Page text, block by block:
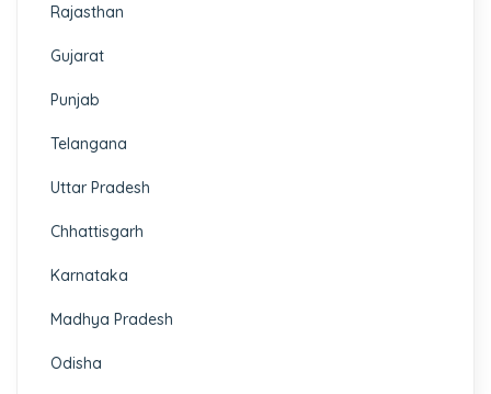
Rajasthan
Gujarat
Punjab
Telangana
Uttar Pradesh
Chhattisgarh
Karnataka
Madhya Pradesh
Odisha